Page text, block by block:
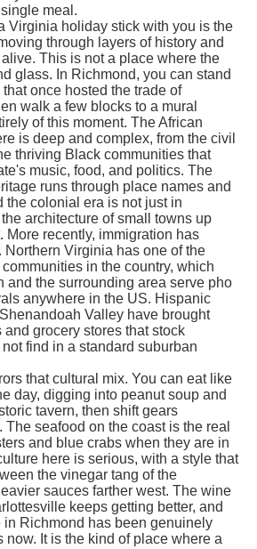
meal.
Virginia holiday stick with you is the
through layers of history and
This is not a place where the
glass. In Richmond, you can stand
once hosted the trade of
walk a few blocks to a mural
of this moment. The African
is deep and complex, from the civil
thriving Black communities that
music, food, and politics. The
runs through place names and
the colonial era is not just in
architecture of small towns up
More recently, immigration has
Northern Virginia has one of the
in the country, which
and the surrounding area serve pho
anywhere in the US. Hispanic
Valley have brought
grocery stores that stock
find in a standard suburban
that cultural mix. You can eat like
day, digging into peanut soup and
tavern, then shift gears
seafood on the coast is the real
and blue crabs when they are in
here is serious, with a style that
the vinegar tang of the
sauces farther west. The wine
keeps getting better, and
in Richmond has been genuinely
now. It is the kind of place where a